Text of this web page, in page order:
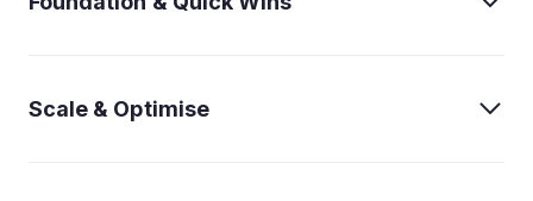
Scale & Optimise